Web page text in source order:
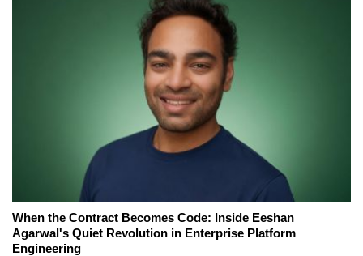
When the Contract Becomes Code: Inside Eeshan
Agarwal's Quiet Revolution in Enterprise Platform
Engineering